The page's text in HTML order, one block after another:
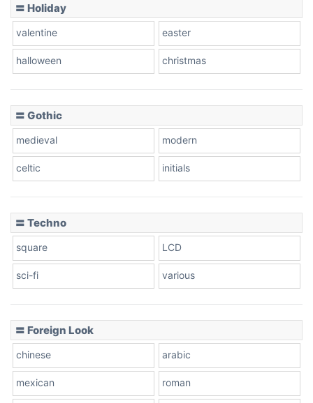
〓 Holiday
valentine easter
halloween christmas
〓 Gothic
medieval modern
celtic initials
〓 Techno
square LCD
sci-fi various
〓 Foreign Look
chinese arabic
mexican roman